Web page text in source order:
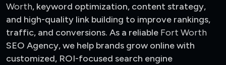
Worth, keyword optimization, content strategy,
and high-quality link building to improve rankings,
traffic, and conversions. As a reliable Fort Worth
SEO Agency, we help brands grow online with
customized, ROI-focused search engine